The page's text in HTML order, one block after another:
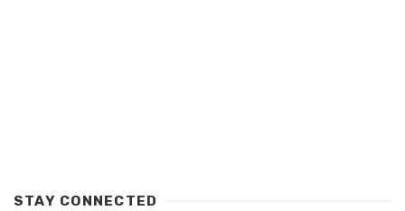
STAY CONNECTED